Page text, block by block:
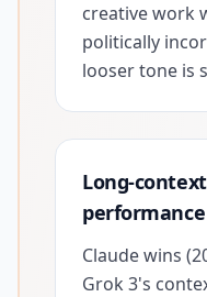
creative work
politically
looser tone is
Long-context
performance
Claude wins
Grok 3's